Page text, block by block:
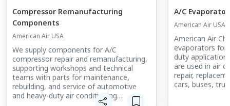
Compressor Remanufacturing
Components
American Air USA
We supply components for A/C
compressor repair and remanufacturing,
supporting workshops and technical
teams with parts for maintenance,
rebuilding, and service of automotive
and heavy-duty air conditioning
A/C
American Air USA
American Air
evaporators for
duty
are used in air
repair,
cars, buses,